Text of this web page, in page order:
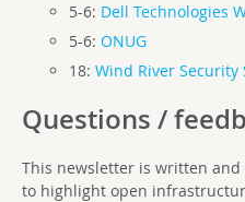
5-6: Dell Technologies
5-6:ONUG
18:Wind River Security
Questions /
This newsletter is written
to highlight open